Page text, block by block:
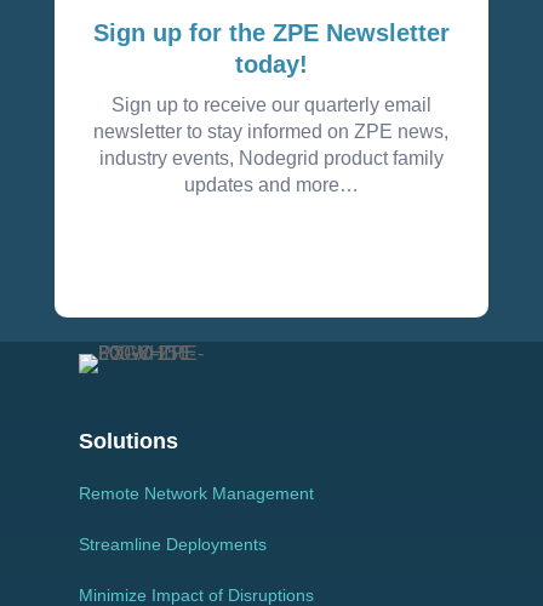
Sign up for the ZPE Newsletter
today!
Sign up to receive our quarterly email
newsletter to stay informed on ZPE news,
industry events, Nodegrid product family
updates and more…
Solutions
Remote Network Management
Streamline Deployments
Minimize Impact of Disruptions